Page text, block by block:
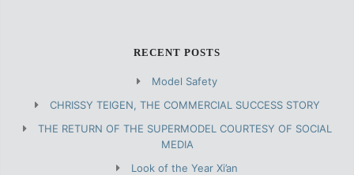
RECENT POSTS
Model Safety
CHRISSY TEIGEN, THE COMMERCIAL SUCCESS STORY
THE RETURN OF THE SUPERMODEL COURTESY OF SOCIAL
MEDIA
Look of the Year Xi’an